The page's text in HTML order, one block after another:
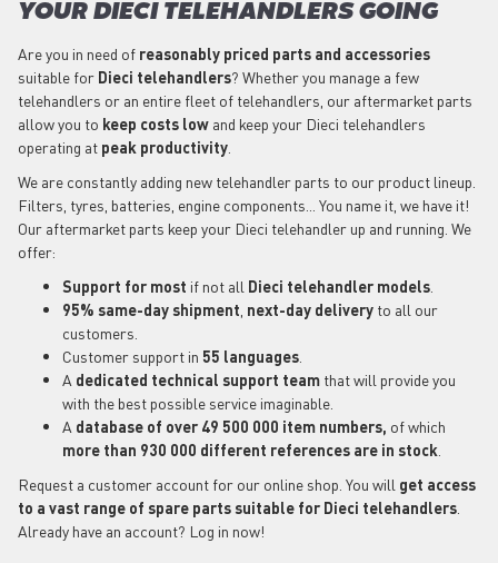
YOUR DIECI TELEHANDLERS GOING
Are you in need of reasonably priced parts and accessories
suitable for Dieci telehandlers? Whether you manage a few
telehandlers or an entire fleet of telehandlers, our aftermarket parts
allow you to keep costs low and keep your Dieci telehandlers
operating at peak productivity
We are constantly adding new telehandler parts to our product lineup.
Filters, tyres, batteries, engine components... You name it, we have it!
Our aftermarket parts keep your Dieci telehandler up and running. We
offer:
Support for most if not all Dieci telehandler models
95% same-day shipment next-day delivery to all our
customers.
Customer support in 55 languages
A dedicated technical support team that will provide you
with the best possible service imaginable.
A database of over 49 500 000 item numbers, of which
more than 930 000 different references are in stock
Request a customer account for our online shop. You will get access
to a vast range of spare parts suitable for Dieci telehandlers
Already have an account? Log in now!